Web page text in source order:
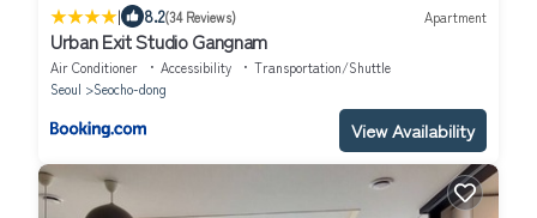
| 8.2(34 Reviews) Apartment
Urban Exit Studio Gangnam
Air Conditioner Accessibility
Transportation/Shuttle
Seoul
Seocho-dong
View Availability